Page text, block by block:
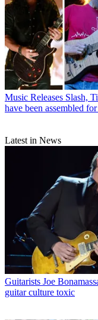
Music Releases Slash,
have been assembled
Latest in News
Guitarists Joe
guitar culture toxic